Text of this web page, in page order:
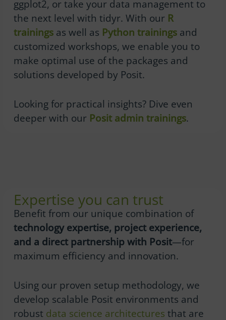
ggplot2, or take your data management to
the next level with tidyr. With our R
trainingsas well as Python trainingsand
customized workshops, we enable you to
make optimal use of the packages and
solutions developed by Posit.
Looking for practical insights? Dive even
deeper with our Posit admin trainings.
Expertise you can trust
Benefit from our unique combination of
technology expertise, project experience,
and a direct partnership with Posit—for
maximum efficiency and innovation.
Using our proven setup methodology, we
develop scalable Posit environments and
robust data science architectures that are